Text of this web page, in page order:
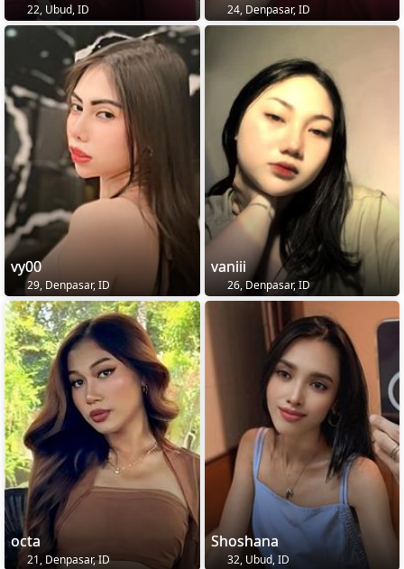
22, Ubud, ID 24, Denpasar, ID
vy00
29, Denpasar, ID
vaniii
26, Denpasar, ID
octa
21, Denpasar, ID
Shoshana
32, Ubud, ID